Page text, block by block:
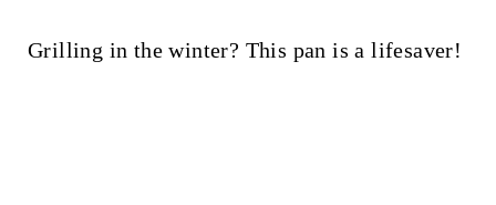
Grilling in the winter? This pan is a lifesaver!